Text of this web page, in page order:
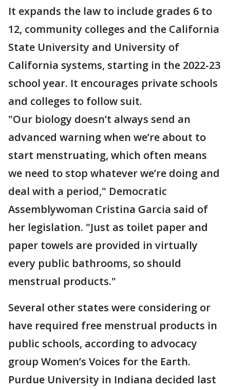
It expands the law to include grades 6 to
12, community colleges and the California
State University and University of
California systems, starting in the 2022-23
school year. It encourages private schools
and colleges to follow suit.
"Our biology doesn’t always send an
advanced warning when we’re about to
start menstruating, which often means
we need to stop whatever we’re doing and
deal with a period," Democratic
Assemblywoman Cristina Garcia said of
her legislation. "Just as toilet paper and
paper towels are provided in virtually
every public bathrooms, so should
menstrual products."
Several other states were considering or
have required free menstrual products in
public schools, according to advocacy
group Women’s Voices for the Earth.
Purdue University in Indiana decided last